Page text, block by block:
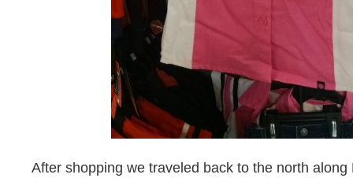
After shopping we traveled back to the north